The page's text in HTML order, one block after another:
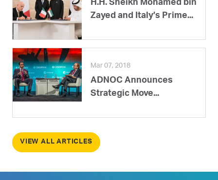
H.H. Sheikh Mohamed bin
Zayed and Italy’s Prime...
Mar 07, 2018
ADNOC Announces
Strategic Move...
VIEW ALL ARTICLES